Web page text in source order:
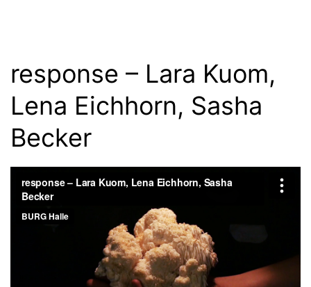
response – Lara Kuom,
Lena Eichhorn, Sasha
Becker